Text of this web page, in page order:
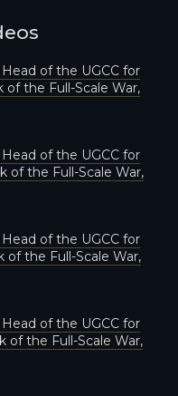
of the UGCC for
of the Full-Scale War,
of the UGCC for
of the Full-Scale War,
of the UGCC for
of the Full-Scale War,
of the UGCC for
of the Full-Scale War,